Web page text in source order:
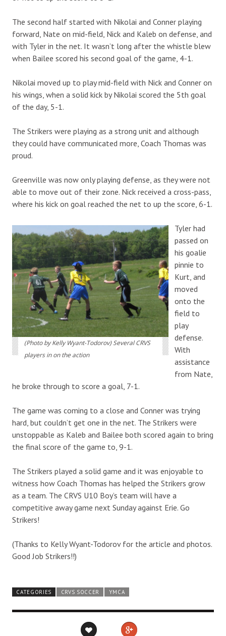
The second half started with Nikolai and Conner playing
forward, Nate on mid-field, Nick and Kaleb on defense, and
with Tyler in the net. It wasn’t long after the whistle blew
when Bailee scored his second goal of the game, 4-1.
Nikolai moved up to play mid-field with Nick and Conner on
his wings, when a solid kick by Nikolai scored the 5th goal
of the day, 5-1.
The Strikers were playing as a strong unit and although
they could have communicated more, Coach Thomas was
proud.
Greenville was now only playing defense, as they were not
able to move out of their zone. Nick received a cross-pass,
where his kick on goal reached the net to up the score, 6-1.
(Photo by Kelly Wyant-Todorov) Several CRVS
players in on the action
Tyler had
passed on
his goalie
pinnie to
Kurt, and
moved
onto the
field to
play
defense.
With
assistance
from Nate,
he broke through to score a goal, 7-1.
The game was coming to a close and Conner was trying
hard, but couldn’t get one in the net. The Strikers were
unstoppable as Kaleb and Bailee both scored again to bring
the final score of the game to, 9-1.
The Strikers played a solid game and it was enjoyable to
witness how Coach Thomas has helped the Strikers grow
as a team. The CRVS U10 Boy’s team will have a
competitive away game next Sunday against Erie. Go
Strikers!
(Thanks to Kelly Wyant-Todorov for the article and photos.
Good Job Strikers!!)
CATEGORIES CRVS SOCCER YMCA